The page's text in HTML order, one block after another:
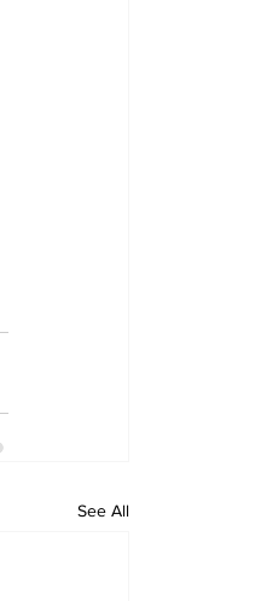
See All